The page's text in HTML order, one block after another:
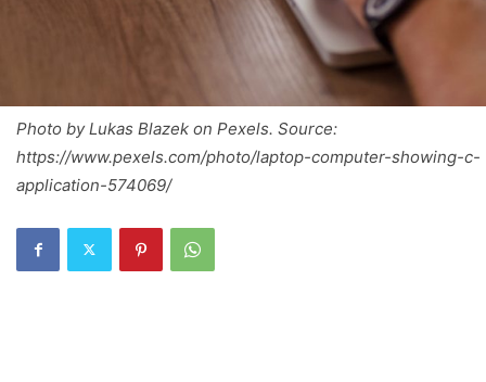
Photo by Lukas Blazek on Pexels. Source:
https://www.pexels.com/photo/laptop-computer-showing-c-
application-574069/